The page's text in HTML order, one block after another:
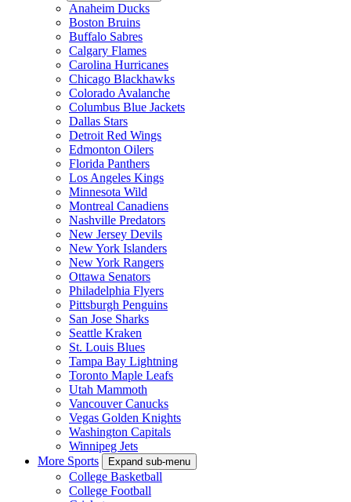
Anaheim Ducks
Boston Bruins
Buffalo Sabres
Calgary Flames
Carolina Hurricanes
Chicago Blackhawks
Colorado Avalanche
Columbus Blue Jackets
Dallas Stars
Detroit Red Wings
Edmonton Oilers
Florida Panthers
Los Angeles Kings
Minnesota Wild
Montreal Canadiens
Nashville Predators
New Jersey Devils
New York Islanders
New York Rangers
Ottawa Senators
Philadelphia Flyers
Pittsburgh Penguins
San Jose Sharks
Seattle Kraken
St. Louis Blues
Tampa Bay Lightning
Toronto Maple Leafs
Utah Mammoth
Vancouver Canucks
Vegas Golden Knights
Washington Capitals
Winnipeg Jets
More Sports
Expand sub-menu
College Basketball
College Football